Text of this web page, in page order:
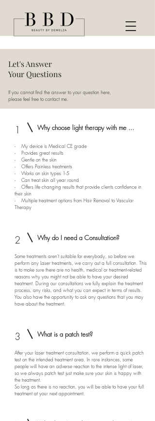
Let's Answer
Your Questions
If you cannot find the answer to your question here,
please feel free to contact me.
1 Why choose light therapy with me ...
- My device is Medical CE grade
- Provides great results
- Gentle on the skin
- Offers Painless treatments
- Works on skin types 1-5
- Can treat skin all year round
- Offers life changing results that provide clients confidence in
their skin
- Multiple treatment options from Hair Removal to Vascular
Therapy
2 Why do I need a Consultation?
Some treatments aren't suitable for everybody, so before we
perform any Laser treatments, we carry out a full consultation. This
is to make sure there are no health, medical or treatment-related
reasons why you might not be able to have your desired
treatment. During our consultations we fully explain the treatment
process, any risks, and what you can expect in terms of results.
You also have the opportunity to ask any questions that you may
have about the treatment.
3 What is a patch test?
After your laser treatment consultation, we perform a quick patch
test on the intended treatment area. In rare instances, some
people will have an adverse reaction to the intense light of laser,
so we always patch test just make sure your skin is happy with
the treatment.
So long as there is no reaction, you will be able to have your full
treatment at your next appointment.